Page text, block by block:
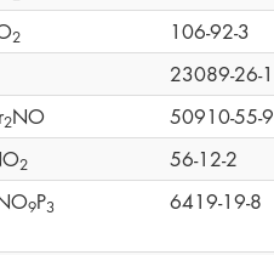
2 106-92-3
23089-26-1
2NO 50910-55-9
2 56-12-2
9P3 6419-19-8